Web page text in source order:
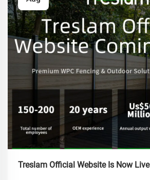
Treslam Official Website Is Now Live